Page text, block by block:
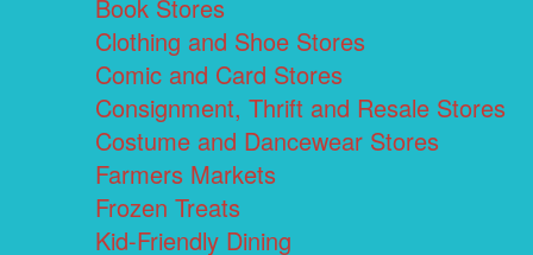
Book Stores
Clothing and Shoe Stores
Comic and Card Stores
Consignment, Thrift and Resale Stores
Costume and Dancewear Stores
Farmers Markets
Frozen Treats
Kid-Friendly Dining